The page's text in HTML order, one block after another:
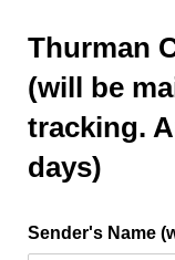
Thurman
(will be
tracking.
days)
Sender's Name